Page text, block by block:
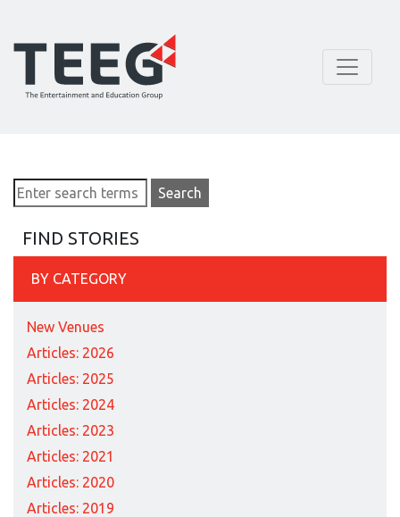
FIND STORIES
BY CATEGORY
New Venues
Articles: 2026
Articles: 2025
Articles: 2024
Articles: 2023
Articles: 2021
Articles: 2020
Articles: 2019